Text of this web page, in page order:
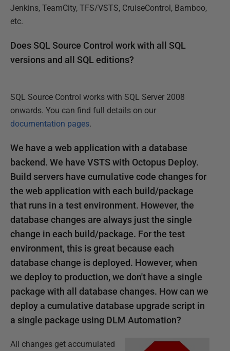
Jenkins, TeamCity, TFS/VSTS, CruiseControl, Bamboo,
etc.
Does SQL Source Control work with all SQL
versions and all SQL editions?
SQL Source Control works with SQL Server 2008
onwards. You can find full details on our
documentation pages.
We have a web application with a database
backend. We have VSTS with Octopus Deploy.
Build servers have cumulative code changes for
the web application with each build/package
that runs in a test environment. However, the
database changes are always just the single
change in each build/package. For the test
environment, this is great because each
database change is deployed. However, when
we deploy to production, we don't have a single
package with all database changes. How can we
deploy a cumulative database upgrade script in
a single package using DLM Automation?
All changes get accumulated